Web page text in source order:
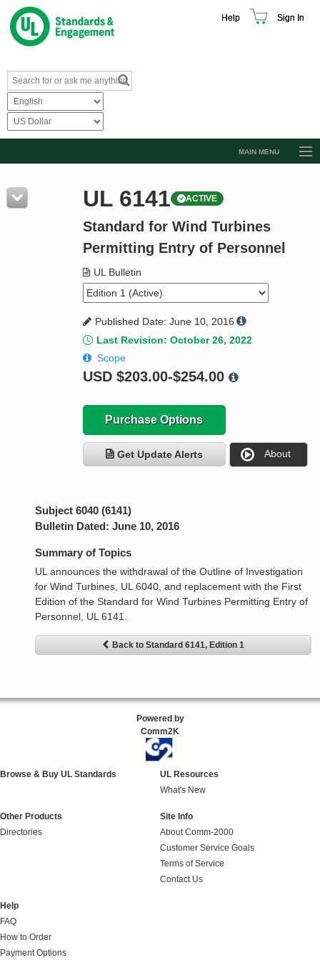
Help Sign In
MAIN MENU
Resources
Product Glossary
Standard Activity Report
Request a Quote
UL 6141 ACTIVE
Standard for Wind Turbines
Permitting Entry of Personnel
UL Bulletin
Published Date: June 10, 2016
Last Revision: October 26, 2022
Scope
USD $203.00-$254.00
Purchase Options
Get Update Alerts About
Subject 6040 (6141)
Bulletin Dated: June 10, 2016
Summary of Topics
UL announces the withdrawal of the Outline of Investigation
for Wind Turbines, UL 6040, and replacement with the First
Edition of the Standard for Wind Turbines Permitting Entry of
Personnel, UL 6141.
Back to Standard 6141, Edition 1
Powered by
Comm2K
Browse & Buy UL Standards
UL Resources
What's New
Other Products
Directories
Site Info
About Comm-2000
Customer Service Goals
Terms of Service
Contact Us
Help
FAQ
How to Order
Payment Options